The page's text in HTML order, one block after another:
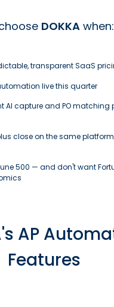
DOKKA when:
transparent SaaS
live this quarter
AI capture and PO matching
close on the same
500 — and don't want
AP
Features